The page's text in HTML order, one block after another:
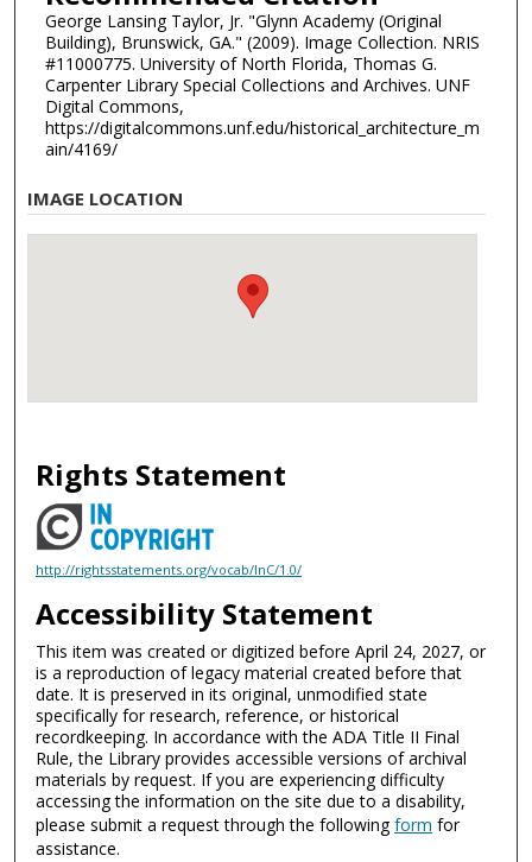
George Lansing Taylor, Jr. "Glynn Academy (Original
Building), Brunswick, GA." (2009). Image Collection. NRIS
#11000775. University of North Florida, Thomas G.
Carpenter Library Special Collections and Archives. UNF
Digital Commons,
https://digitalcommons.unf.edu/historical_architecture_m
ain/4169/
IMAGE LOCATION
Rights Statement
http://rightsstatements.org/vocab/InC/1.0/
Accessibility Statement
This item was created or digitized before April 24, 2027, or
is a reproduction of legacy material created before that
date. It is preserved in its original, unmodified state
specifically for research, reference, or historical
recordkeeping. In accordance with the ADA Title II Final
Rule, the Library provides accessible versions of archival
materials by request. If you are experiencing difficulty
accessing the information on the site due to a disability,
please submit a request through the followingform for
assistance.